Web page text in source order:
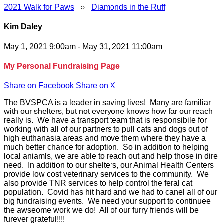
2021 Walk for Paws ○ Diamonds in the Ruff
Kim Daley
May 1, 2021 9:00am - May 31, 2021 11:00am
My Personal Fundraising Page
Share on Facebook Share on X
The BVSPCA is a leader in saving lives! Many are familiar
with our shelters, but not everyone knows how far our reach
really is. We have a transport team that is responsibile for
working with all of our partners to pull cats and dogs out of
high euthanasia areas and move them where they have a
much better chance for adoption. So in addition to helping
local aniamls, we are able to reach out and help those in dire
need. In addition to our shelters, our Animal Health Centers
provide low cost veterinary services to the community. We
also provide TNR services to help control the feral cat
population. Covid has hit hard and we had to canel all of our
big fundraising events. We need your support to continuee
the awseome work we do! All of our furry friends will be
furever grateful!!!!